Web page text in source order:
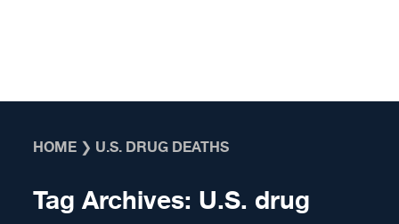
HOME ❯ U.S. DRUG DEATHS
Tag Archives: U.S. drug